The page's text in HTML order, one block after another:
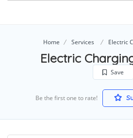
Home Services Electric
Electric
Save
Be the first one to rate!